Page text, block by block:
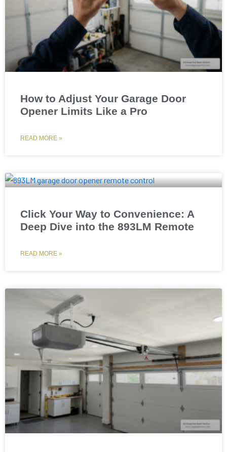
How to Adjust Your Garage Door
Opener Limits Like a Pro
READ MORE »
Click Your Way to Convenience: A
Deep Dive into the 893LM Remote
READ MORE »